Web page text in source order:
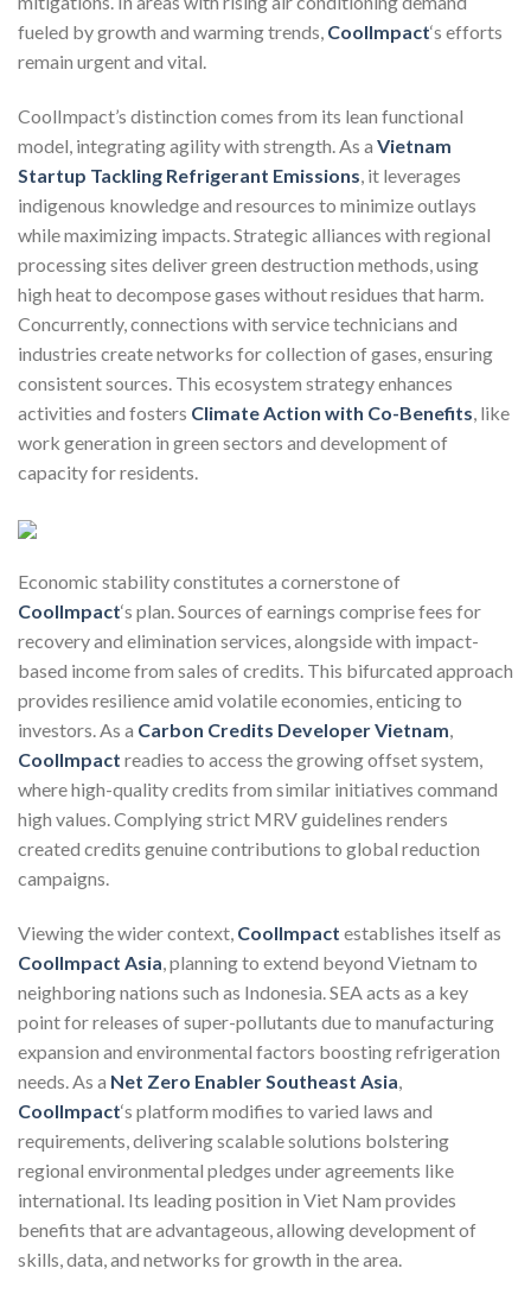
fueled by growth and warming trends, CoolImpact‘s efforts
remain urgent and vital.
CoolImpact’s distinction comes from its lean functional
model, integrating agility with strength. As a Vietnam
Startup Tackling Refrigerant Emissions, it leverages
indigenous knowledge and resources to minimize outlays
while maximizing impacts. Strategic alliances with regional
processing sites deliver green destruction methods, using
high heat to decompose gases without residues that harm.
Concurrently, connections with service technicians and
industries create networks for collection of gases, ensuring
consistent sources. This ecosystem strategy enhances
activities and fosters Climate Action with Co-Benefits, like
work generation in green sectors and development of
capacity for residents.
Economic stability constitutes a cornerstone of
CoolImpact‘s plan. Sources of earnings comprise fees for
recovery and elimination services, alongside with impact-
based income from sales of credits. This bifurcated approach
provides resilience amid volatile economies, enticing to
investors. As a Carbon Credits Developer Vietnam
CoolImpact readies to access the growing offset system,
where high-quality credits from similar initiatives command
high values. Complying strict MRV guidelines renders
created credits genuine contributions to global reduction
campaigns.
Viewing the wider context, CoolImpact establishes itself as
CoolImpact Asia , planning to extend beyond Vietnam to
neighboring nations such as Indonesia. SEA acts as a key
point for releases of super-pollutants due to manufacturing
expansion and environmental factors boosting refrigeration
needs. As a Net Zero Enabler Southeast Asia
CoolImpact‘s platform modifies to varied laws and
requirements, delivering scalable solutions bolstering
regional environmental pledges under agreements like
international. Its leading position in Viet Nam provides
benefits that are advantageous, allowing development of
skills, data, and networks for growth in the area.